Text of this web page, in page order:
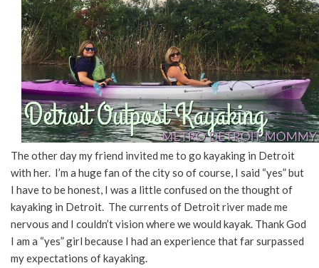
The other day my friend invited me to go kayaking in Detroit
with her. I’m a huge fan of the city so of course, I said “yes” but
I have to be honest, I was a little confused on the thought of
kayaking in Detroit. The currents of Detroit river made me
nervous and I couldn’t vision where we would kayak. Thank God
I am a “yes” girl because I had an experience that far surpassed
my expectations of kayaking.